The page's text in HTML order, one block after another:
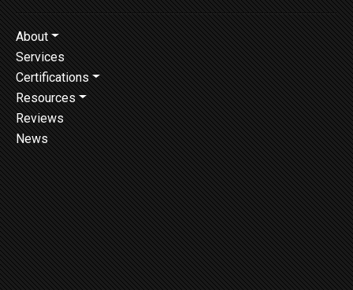
About
Services
Certifications
Resources
Reviews
News